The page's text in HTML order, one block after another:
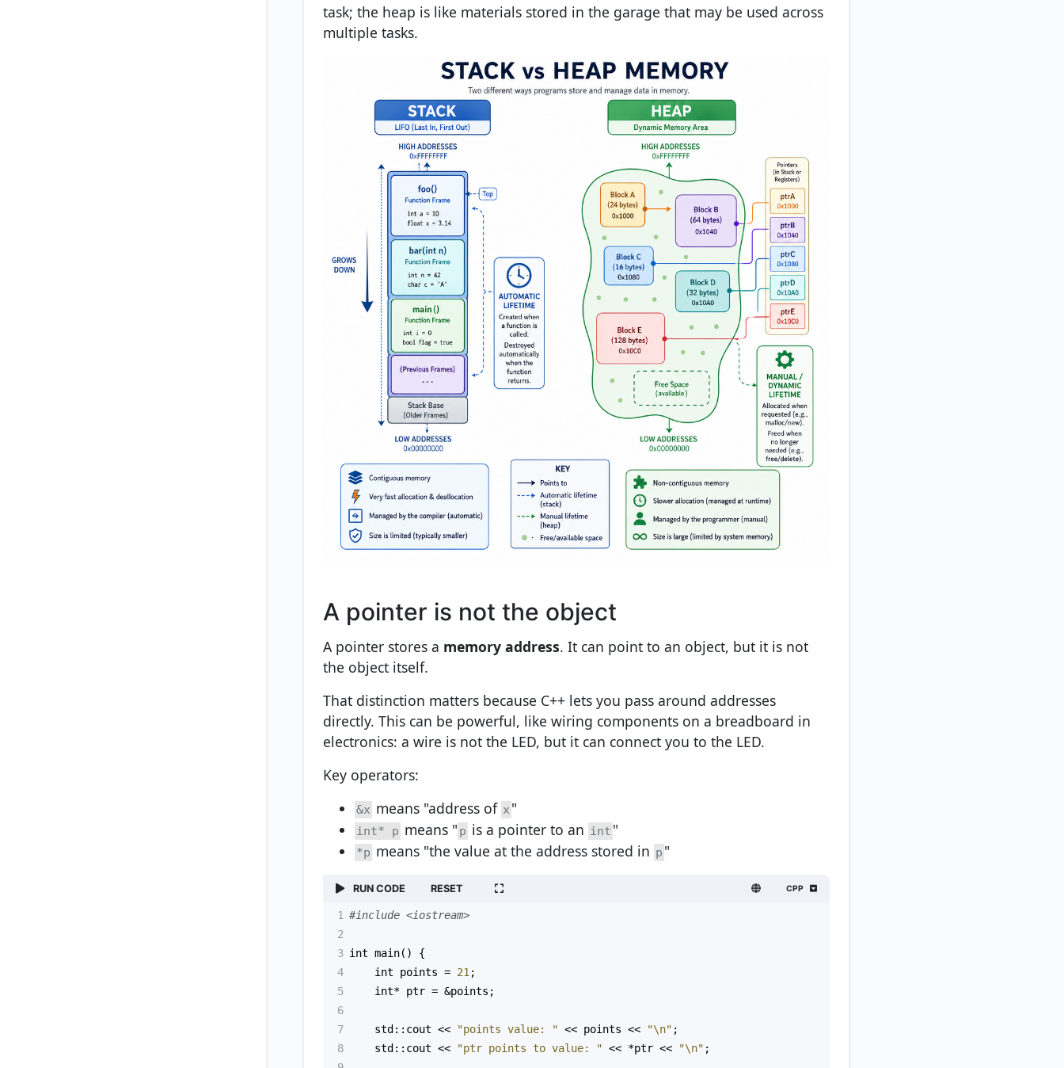
task; the heap is like materials stored in the garage that may be used across
multiple tasks.
A pointer is not the object
A pointer stores a memory address. It can point to an object, but it is not
the object itself.
That distinction matters because C++ lets you pass around addresses
directly. This can be powerful, like wiring components on a breadboard in
electronics: a wire is not the LED, but it can connect you to the LED.
Key operators:
&x means "address of x "
int* p means " p is a pointer to an int "
*p means "the value at the address stored in p "
RUN CODE RESET CPP
1 #include <iostream>
2
3 int main() {
4
int points = 21 ;
5
int* ptr = &points ;
6
7
std::cout << "points value: " << points << "\n" ;
8
std::cout << "ptr points to value: " << *ptr << "\n" ;